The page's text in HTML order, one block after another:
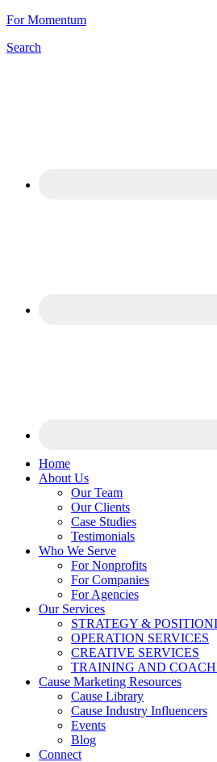
For Momentum
Search
Home
About Us
Our Team
Our Clients
Case Studies
Testimonials
Who We Serve
For Nonprofits
For Companies
For Agencies
Our Services
STRATEGY &
OPERATION SERVICES
CREATIVE SERVICES
TRAINING AND
Cause Marketing Resources
Cause Library
Cause Industry Influencers
Events
Blog
Connect